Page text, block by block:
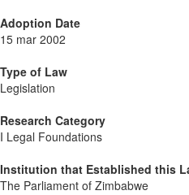
Adoption Date
15 mar 2002
Type of Law
Legislation
Research Category
I Legal Foundations
Institution that Established this
The Parliament of Zimbabwe